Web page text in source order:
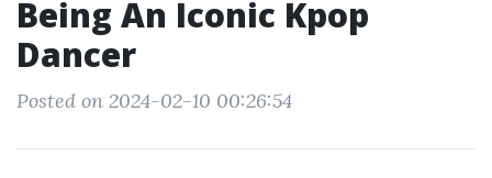
Being An Iconic Kpop
Dancer
Posted on 2024-02-10 00:26:54